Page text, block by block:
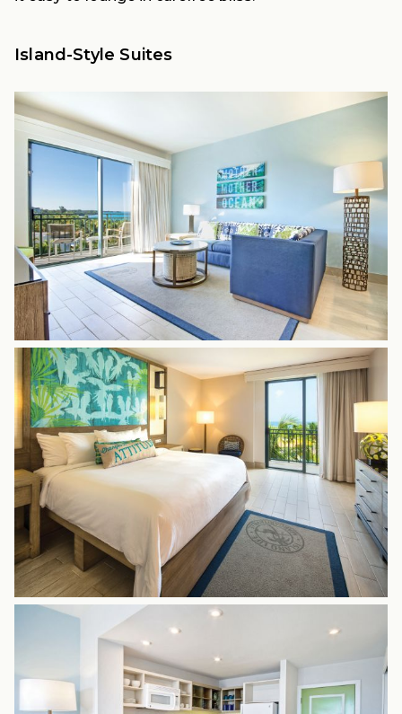
Island-Style Suites